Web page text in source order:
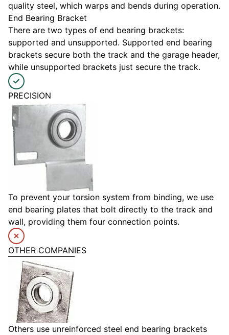
quality steel, which warps and bends during operation.
End Bearing Bracket
There are two types of end bearing brackets:
supported and unsupported. Supported end bearing
brackets secure both the track and the garage header,
while unsupported brackets just secure the track.
PRECISION
To prevent your torsion system from binding, we use
end bearing plates that bolt directly to the track and
wall, providing them four connection points.
OTHER COMPANIES
Others use unreinforced steel end bearing brackets